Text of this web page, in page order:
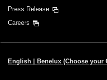
Press Release
Careers
English | Benelux (Choose your